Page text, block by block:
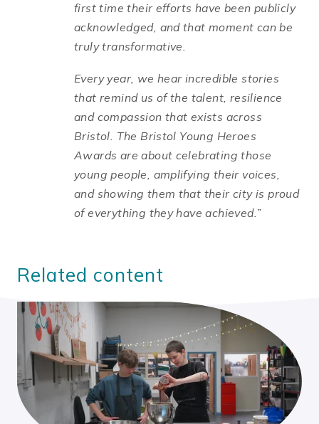
first time their efforts have been publicly
acknowledged, and that moment can be
truly transformative.
Every year, we hear incredible stories
that remind us of the talent, resilience
and compassion that exists across
Bristol. The Bristol Young Heroes
Awards are about celebrating those
young people, amplifying their voices,
and showing them that their city is proud
of everything they have achieved.”
Related content